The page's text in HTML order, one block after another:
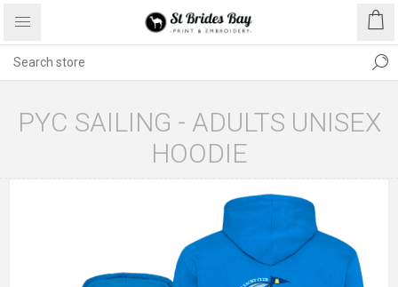
PYC SAILING - ADULTS UNISEX
HOODIE